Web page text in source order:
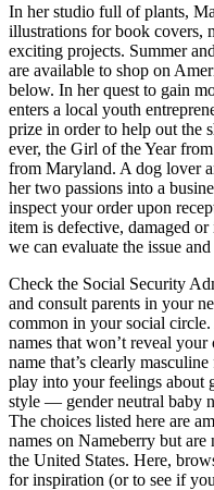
In her studio full of plants,
illustrations for book covers,
exciting projects. Summer
are available to shop on
below. In her quest to gain
enters a local youth
prize in order to help out the
ever, the Girl of the Year
from Maryland. A dog lover
her two passions into a
inspect your order upon
item is defective, damaged
we can evaluate the issue
Check the Social Security
and consult parents in your
common in your social
names that won’t reveal
name that’s clearly
play into your feelings about
style — gender neutral baby
The choices listed here are
names on Nameberry but
the United States. Here,
for inspiration (or to see if